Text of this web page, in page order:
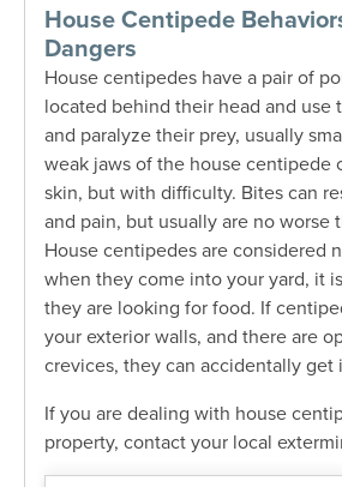
House Centipede
Dangers
House centipedes have a pair of
located behind their head and use
and paralyze their prey, usually
weak jaws of the house centipede
skin, but with difficulty. Bites can
and pain, but usually are no worse
House centipedes are considered
when they come into your yard, it
they are looking for food. If
your exterior walls, and there are
crevices, they can accidentally get
If you are dealing with house
property, contact your local